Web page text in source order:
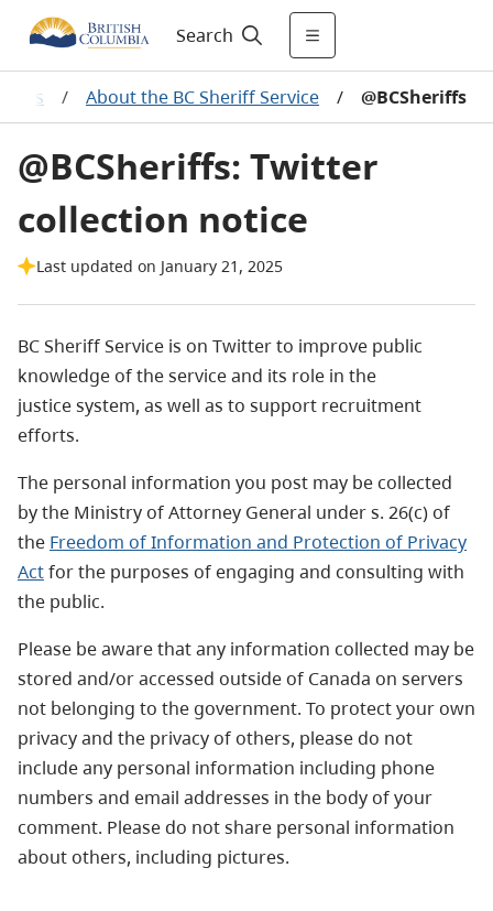
Search
/ About the BC Sheriff Service / @BCSheriffs
@BCSheriffs: Twitter
collection notice
Last updated on January 21, 2025
BC Sheriff Service is on Twitter to improve public
knowledge of the service and its role in the
justice system, as well as to support recruitment
efforts.
The personal information you post may be collected
by the Ministry of Attorney General under s. 26(c) of
the Freedom of Information and Protection of Privacy
Actfor the purposes of engaging and consulting with
the public.
Please be aware that any information collected may be
stored and/or accessed outside of Canada on servers
not belonging to the government. To protect your own
privacy and the privacy of others, please do not
include any personal information including phone
numbers and email addresses in the body of your
comment. Please do not share personal information
about others, including pictures.